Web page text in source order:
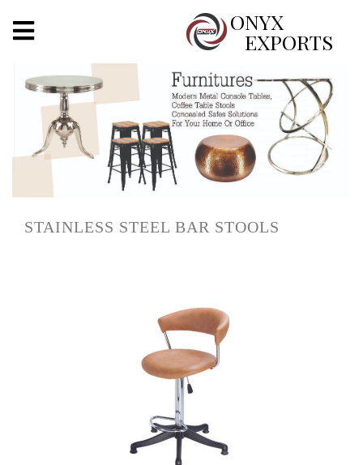
ONYX
EXPORTS
X
ONYX
DECORATIVE LIGHTING
REQUEST FOR CATALOGUE
STAINLESS STEEL BAR STOOLS